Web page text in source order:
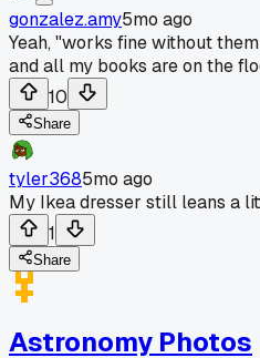
gonzalez.amy5mo ago
Yeah, "works fine without
and all my books are on the
10
Share
tyler3685mo ago
My Ikea dresser still leans a
1
Share
Astronomy Photos